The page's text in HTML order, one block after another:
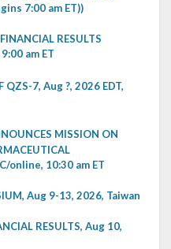
7:00 am ET))
RESULTS
am ET
QZS-7, Aug ?, 2026 EDT,
MISSION ON
online, 10:30 am ET
Aug 9-13, 2026, Taiwan
RESULTS, Aug 10,